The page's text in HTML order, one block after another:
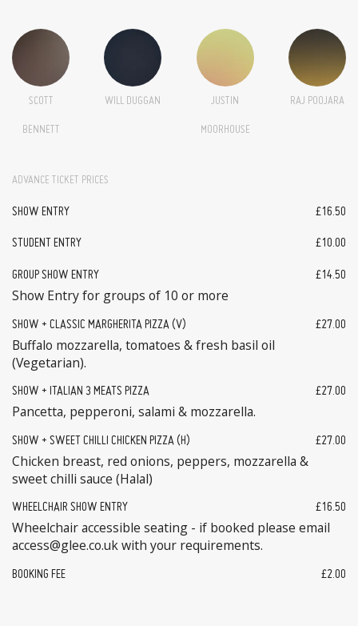
SCOTT
BENNETT
WILL DUGGAN JUSTIN
MOORHOUSE
RAJ POOJARA
ADVANCE TICKET PRICES
SHOW ENTRY £16.50
STUDENT ENTRY £10.00
GROUP SHOW ENTRY £14.50
Show Entry for groups of 10 or more
SHOW + CLASSIC MARGHERITA PIZZA (V) £27.00
Buffalo mozzarella, tomatoes & fresh basil oil
(Vegetarian).
SHOW + ITALIAN 3 MEATS PIZZA £27.00
Pancetta, pepperoni, salami & mozzarella.
SHOW + SWEET CHILLI CHICKEN PIZZA (H) £27.00
Chicken breast, red onions, peppers, mozzarella &
sweet chilli sauce (Halal)
WHEELCHAIR SHOW ENTRY £16.50
Wheelchair accessible seating - if booked please email
access@glee.co.uk with your requirements.
BOOKING FEE £2.00